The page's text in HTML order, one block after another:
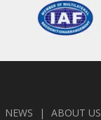
NEWS | ABOUT US